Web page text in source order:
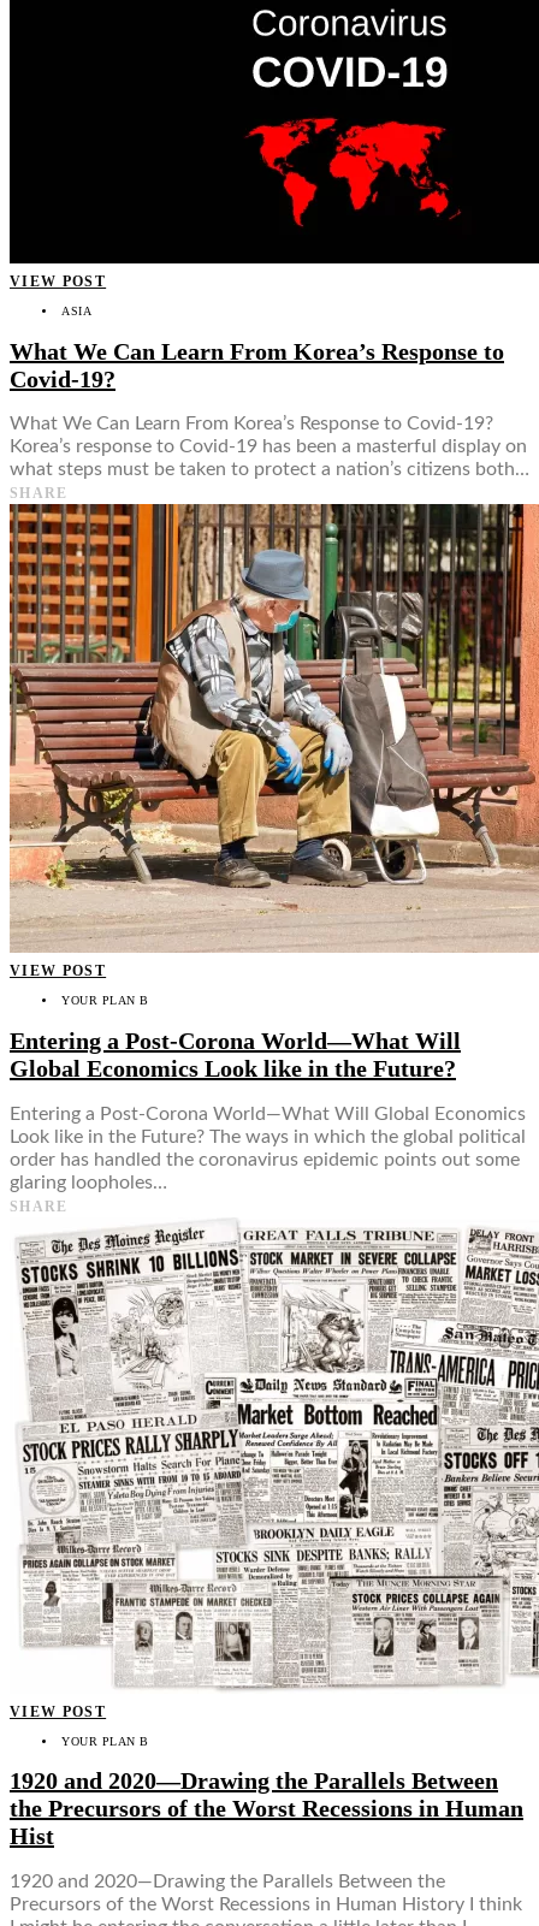
VIEW POST
ASIA
What We Can Learn From Korea’s Response to
Covid-19?
What We Can Learn From Korea’s Response to Covid-19?
Korea’s response to Covid-19 has been a masterful display on
what steps must be taken to protect a nation’s citizens both…
SHARE
VIEW POST
YOUR PLAN B
Entering a Post-Corona World—What Will
Global Economics Look like in the Future?
Entering a Post-Corona World—What Will Global Economics
Look like in the Future? The ways in which the global political
order has handled the coronavirus epidemic points out some
glaring loopholes…
SHARE
VIEW POST
YOUR PLAN B
1920 and 2020—Drawing the Parallels Between
the Precursors of the Worst Recessions in Human
Hist
1920 and 2020—Drawing the Parallels Between the
Precursors of the Worst Recessions in Human History I think